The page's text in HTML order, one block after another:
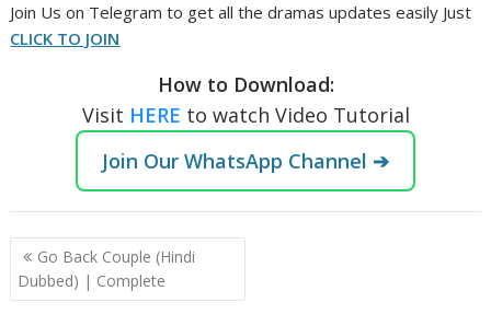
Join Us on Telegram to get all the dramas updates easily Just
CLICK TO JOIN
How to Download:
Visit HERE to watch Video Tutorial
Join Our WhatsApp Channel ➔
Post
navigation
Go Back Couple (Hindi
Dubbed) | Complete